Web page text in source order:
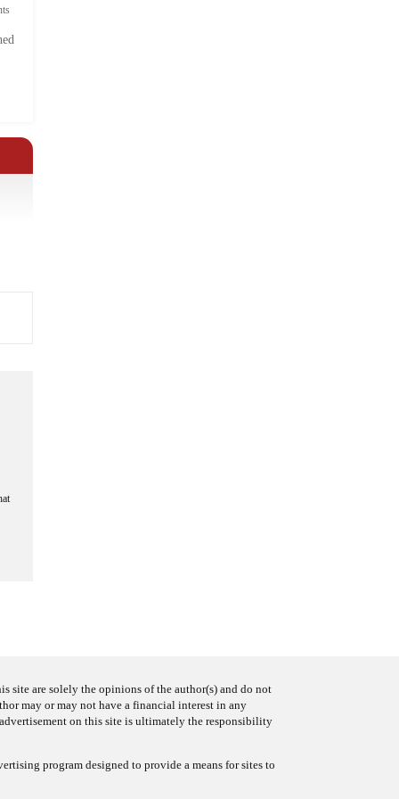
site are solely the opinions of the author(s) and do not
may or may not have a financial interest in any
on this site is ultimately the responsibility
program designed to provide a means for sites to